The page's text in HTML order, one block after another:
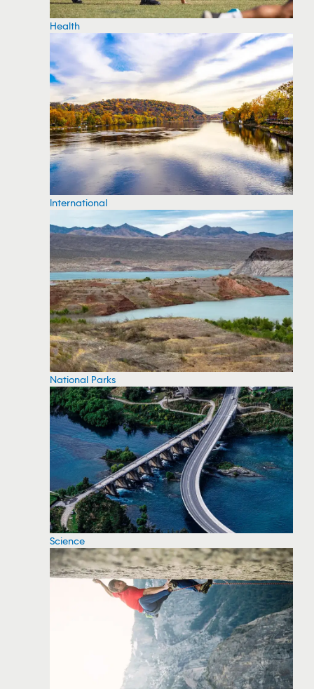
Health
International
National Parks
Science